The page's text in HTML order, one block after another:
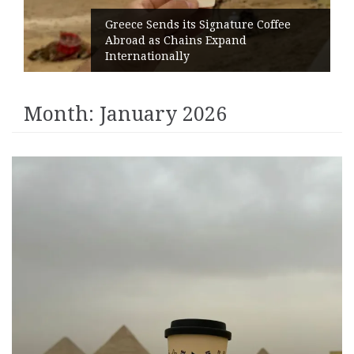
Greece Sends its Signature Coffee
Abroad as Chains Expand
Internationally
Month: January 2026